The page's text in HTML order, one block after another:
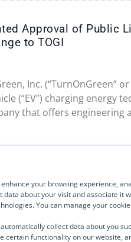
your browsing experience,
data about your visit and associate
You can manage your
collect data about you
functionality on our website,
Approval of Public
to TOGI
Inc. (“TurnOnGreen”
(“EV”) charging energy
that offers engineering
Management
Board of Directors
Industries Served
Investor Relations